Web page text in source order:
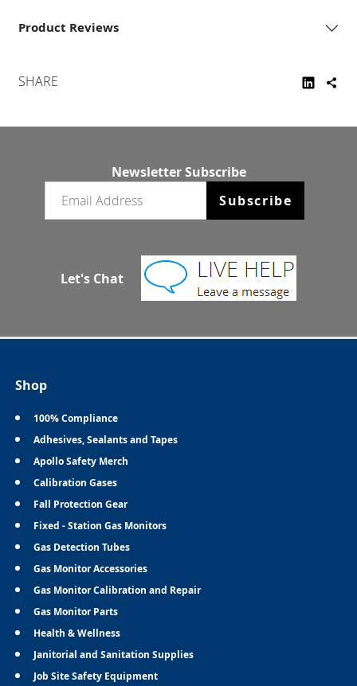
Product Reviews
SHARE
Newsletter Subscribe
Subscribe
Let's Chat
Shop
100% Compliance
Adhesives, Sealants and Tapes
Apollo Safety Merch
Calibration Gases
Fall Protection Gear
Fixed - Station Gas Monitors
Gas Detection Tubes
Gas Monitor Accessories
Gas Monitor Calibration and Repair
Gas Monitor Parts
Health & Wellness
Janitorial and Sanitation Supplies
Job Site Safety Equipment